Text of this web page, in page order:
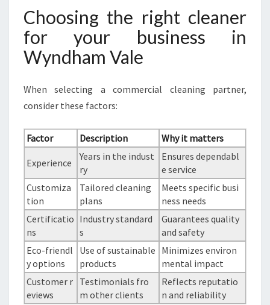
Choosing the right cleaner
for your business in
Wyndham Vale
When selecting a commercial cleaning partner,
consider these factors:
Factor Description Why it matters
Experience
Years in the indust
ry
Ensures dependabl
e service
Customiza
tion
Tailored cleaning
plans
Meets specific busi
ness needs
Certificatio
ns
Industry standard
s
Guarantees quality
and safety
Eco-friendl
y options
Use of sustainable
products
Minimizes environ
mental impact
Customer r
eviews
Testimonials fro
m other clients
Reflects reputatio
n and reliability